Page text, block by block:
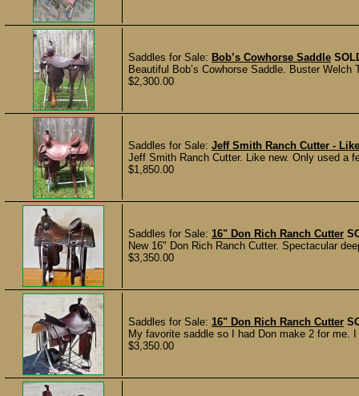
Saddles for Sale: Bob’s Cowhorse Saddle
Beautiful Bob’s Cowhorse Saddle. Buster
$2,300.00
Saddles for Sale: Jeff Smith Ranch Cutter -
Jeff Smith Ranch Cutter. Like new. Only used a
$1,850.00
Saddles for Sale: 16" Don Rich Ranch Cutter
New 16" Don Rich Ranch Cutter. Spectacular
$3,350.00
Saddles for Sale: 16" Don Rich Ranch Cutter
My favorite saddle so I had Don make 2 for me.
$3,350.00